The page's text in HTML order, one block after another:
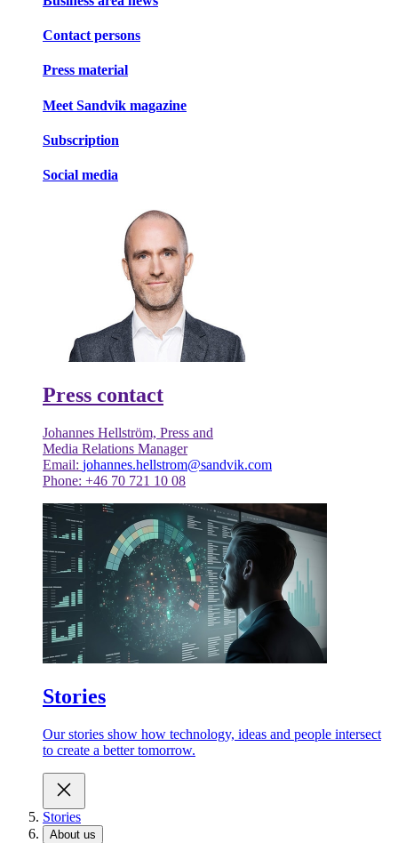
Contact persons
Press material
Meet Sandvik magazine
Subscription
Social media
Press contact
Johannes Hellström, Press and
Media Relations Manager
Email: johannes.hellstrom@sandvik.com
Phone: +46 70 721 10 08
Stories
Our stories show how technology, ideas and people intersect
to create a better tomorrow.
Stories
About us